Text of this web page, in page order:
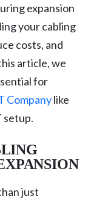
expansion
your cabling
costs, and
article, we
for
Companylike
setup.
just